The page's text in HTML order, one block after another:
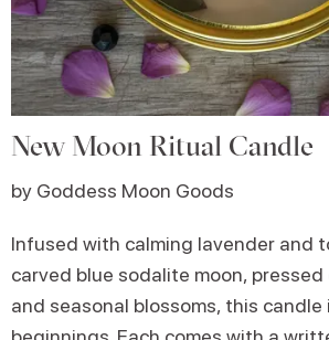
New Moon Ritual Candle
by Goddess Moon Goods
Infused with calming lavender and
carved blue sodalite moon,
and seasonal blossoms, this